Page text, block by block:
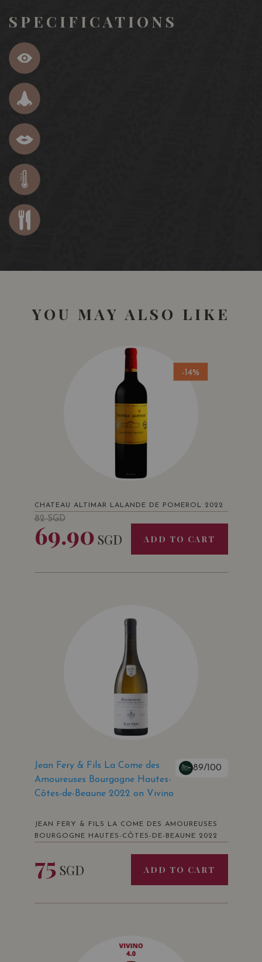
SPECIFICATIONS
YOU MAY ALSO LIKE
-14%
CHATEAU ALTIMAR LALANDE DE POMEROL 2022
82SGD
69.90 SGD ADD TO CART
Jean Fery & Fils La Come des
Amoureuses Bourgogne Hautes-
Côtes-de-Beaune 2022 on Vivino
89/100
JEAN FERY & FILS LA COME DES AMOUREUSES
BOURGOGNE HAUTES-CÔTES-DE-BEAUNE 2022
75 SGD ADD TO CART